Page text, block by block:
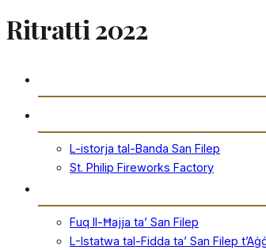
Ritratti 2022
L-istorja tal-Banda San Filep
St. Philip Fireworks Factory
Fuq Il-Ħajja ta’ San Filep
L-Istatwa tal-Fidda ta’ San Filep